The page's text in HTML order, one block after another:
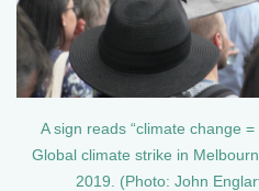
A sign reads “climate change
Global climate strike in
2019. (Photo: John